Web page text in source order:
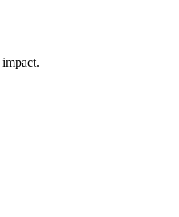
impact.